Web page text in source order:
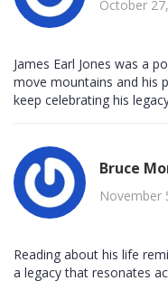
October
James Earl Jones was a
move mountains and his
keep celebrating his
Bruce
November
Reading about his life
a legacy that resonates